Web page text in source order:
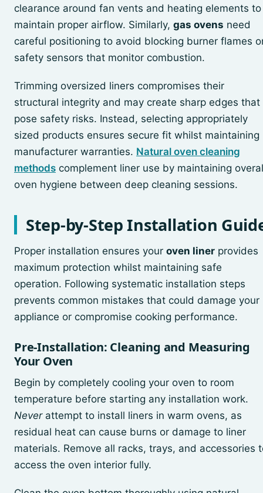
clearance around fan vents and heating elements to
maintain proper airflow. Similarly, gas ovens need
careful positioning to avoid blocking burner flames
safety sensors that monitor combustion.
Trimming oversized liners compromises their
structural integrity and may create sharp edges that
pose safety risks. Instead, selecting appropriately
sized products ensures secure fit whilst maintaining
manufacturer warranties. Natural oven cleaning
methods complement liner use by maintaining
oven hygiene between deep cleaning sessions.
Step-by-Step Installation
Proper installation ensures your oven liner provides
maximum protection whilst maintaining safe
operation. Following systematic installation steps
prevents common mistakes that could damage your
appliance or compromise cooking performance.
Pre-Installation: Cleaning and Measuring
Your Oven
Begin by completely cooling your oven to room
temperature before starting any installation work.
Neverattempt to install liners in warm ovens, as
residual heat can cause burns or damage to liner
materials. Remove all racks, trays, and accessories
access the oven interior fully.